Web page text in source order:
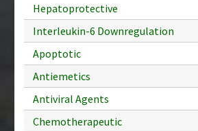
Hepatoprotective
Interleukin-6 Downregulation
Apoptotic
Antiemetics
Antiviral Agents
Chemotherapeutic